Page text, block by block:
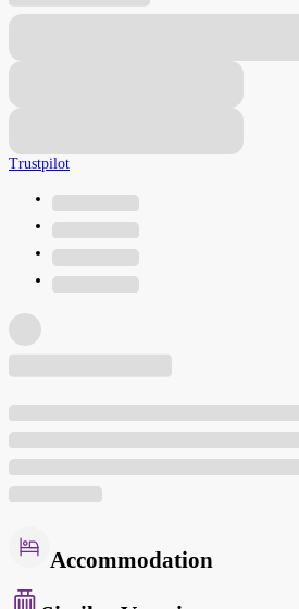
Trustpilot
Accommodation